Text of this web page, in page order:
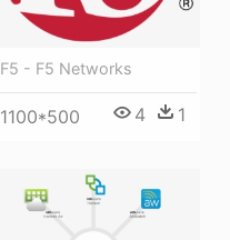
F5 - F5 Networks
1100*500 4 1